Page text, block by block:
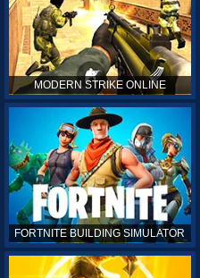
MODERN STRIKE ONLINE
FORTNITE BUILDING SIMULATOR